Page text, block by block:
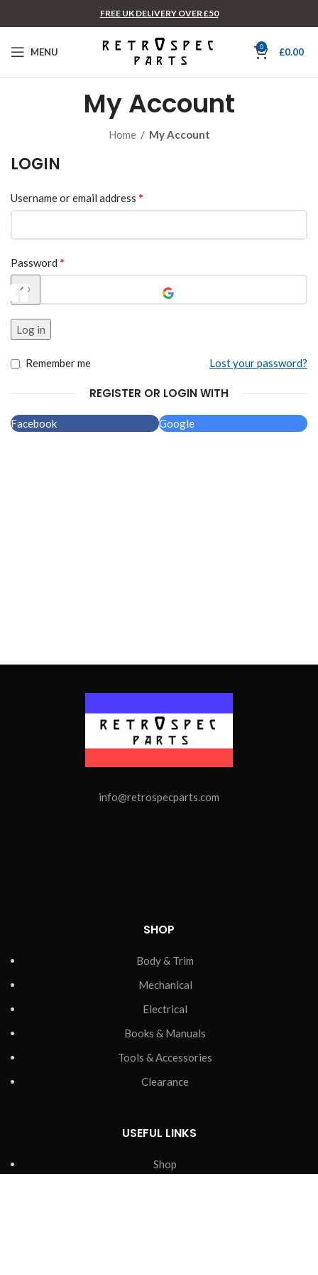
FREE UK DELIVERY OVER £50
MENU 0 £0.00
My Account
Home/ My Account
LOGIN
Username or email address *
Password *
Alternative:
Log in
Lost your password?
Remember me
REGISTER OR LOGIN WITH
Facebook Google
info@retrospecparts.com
SHOP
Body & Trim
Mechanical
Electrical
Books & Manuals
Tools & Accessories
Clearance
USEFUL LINKS
Shop